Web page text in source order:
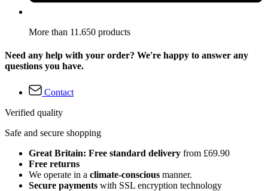
More than 11.650 products
Need any help with your order? We're happy to answer any
questions you have.
Contact
Verified quality
Safe and secure shopping
Great Britain: Free standard delivery from £69.90
Free returns
We operate in a climate-conscious manner.
Secure payments with SSL encryption technology